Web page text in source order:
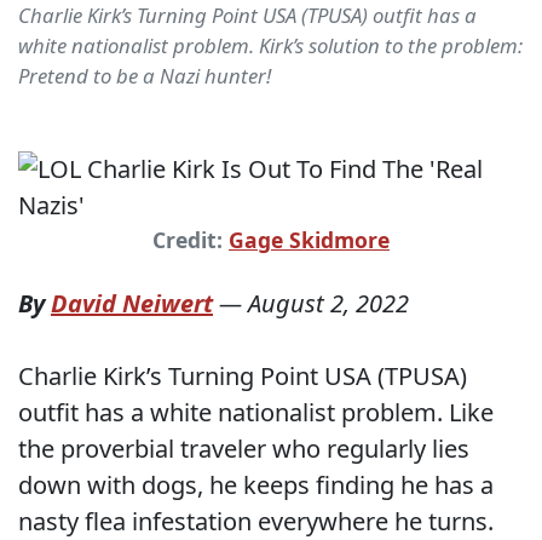
Charlie Kirk’s Turning Point USA (TPUSA) outfit has a
white nationalist problem. Kirk’s solution to the problem:
Pretend to be a Nazi hunter!
Credit: Gage Skidmore
ByDavid Neiwert—August 2, 2022
Charlie Kirk’s Turning Point USA (TPUSA)
outfit has a white nationalist problem. Like
the proverbial traveler who regularly lies
down with dogs, he keeps finding he has a
nasty flea infestation everywhere he turns.